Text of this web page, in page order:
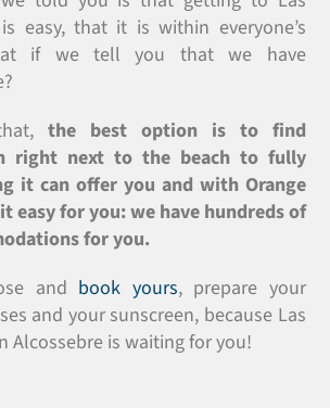
easy, that it is within everyone’s
if we tell you that we have
the best option is to find
right next to the beach to fully
it can offer you and with Orange
easy for you: we have hundreds of
for you.
and book yours, prepare your
and your sunscreen, because Las
Alcossebre is waiting for you!